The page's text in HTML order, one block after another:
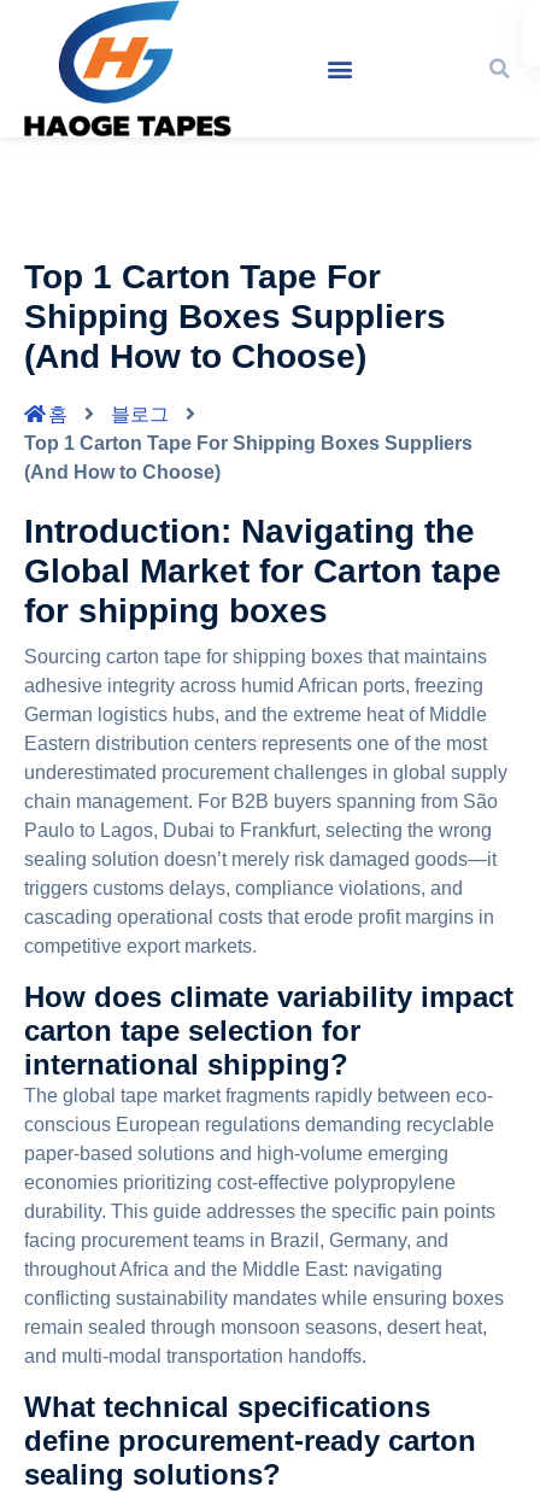
Top 1 Carton Tape For
Shipping Boxes Suppliers
(And How to Choose)
홈
블로그
Top 1 Carton Tape For Shipping Boxes Suppliers
(And How to Choose)
Introduction: Navigating the
Global Market for Carton tape
for shipping boxes
Sourcing carton tape for shipping boxes that maintains
adhesive integrity across humid African ports, freezing
German logistics hubs, and the extreme heat of Middle
Eastern distribution centers represents one of the most
underestimated procurement challenges in global supply
chain management. For B2B buyers spanning from São
Paulo to Lagos, Dubai to Frankfurt, selecting the wrong
sealing solution doesn’t merely risk damaged goods—it
triggers customs delays, compliance violations, and
cascading operational costs that erode profit margins in
competitive export markets.
How does climate variability impact
carton tape selection for
international shipping?
The global tape market fragments rapidly between eco-
conscious European regulations demanding recyclable
paper-based solutions and high-volume emerging
economies prioritizing cost-effective polypropylene
durability. This guide addresses the specific pain points
facing procurement teams in Brazil, Germany, and
throughout Africa and the Middle East: navigating
conflicting sustainability mandates while ensuring boxes
remain sealed through monsoon seasons, desert heat,
and multi-modal transportation handoffs.
What technical specifications
define procurement-ready carton
sealing solutions?